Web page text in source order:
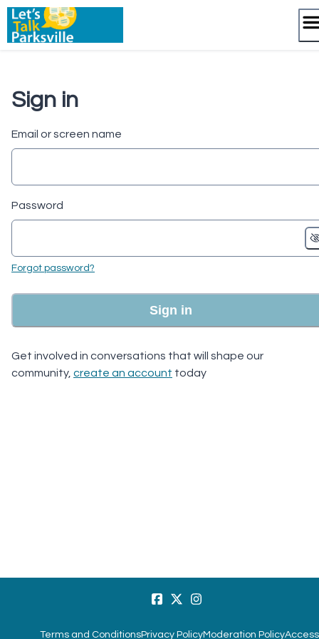
Skip
content
Sign in
Email or screen name
Password
Forgot password?
Sign in
Get involved in conversations that will shape our
community, create an account today
Terms and ConditionsPrivacy PolicyModeration Policy